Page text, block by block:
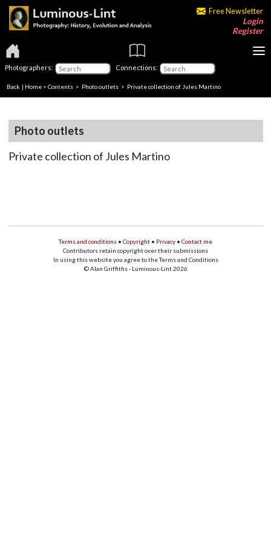
Free Newsletter
Login
Register
Photographers: Connections:
Back | Home > Contents > Photo outlets > Private collection of Jules Martino
Photo outlets
Private collection of Jules Martino
Terms and conditions • Copyright • Privacy • Contact me
Contributors retain copyright over their submissions
In using this website you agree to the Terms and Conditions
© Alan Griffiths - Luminous-Lint 2026